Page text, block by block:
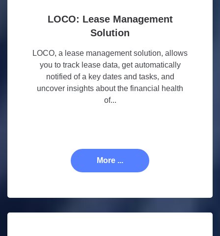
LOCO: Lease Management
Solution
LOCO, a lease management solution, allows
you to track lease data, get automatically
notified of a key dates and tasks, and
uncover insights about the financial health
of...
More ...